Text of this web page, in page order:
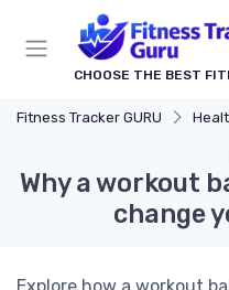
CHOOSE THE BEST
Fitness Tracker GURU
Why a workout
change